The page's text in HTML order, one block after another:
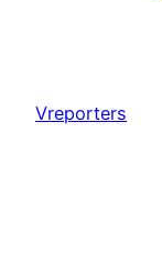
Vreporters